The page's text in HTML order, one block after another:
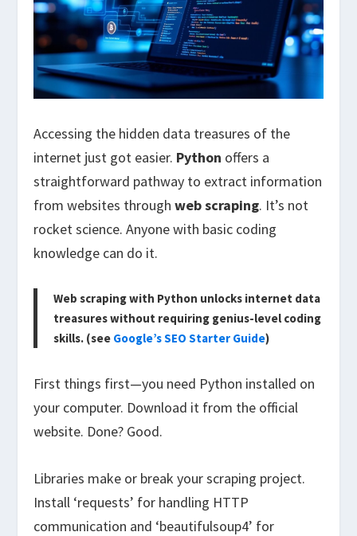
Accessing the hidden data treasures of the
internet just got easier. Python offers a
straightforward pathway to extract information
from websites throughweb scraping. It’s not
rocket science. Anyone with basic coding
knowledge can do it.
Web scraping with Python unlocks internet data
treasures without requiring genius-level coding
skills. (see Google’s SEO Starter Guide)
First things first—you need Python installed on
your computer. Download it from the official
website. Done? Good.
Libraries make or break your scraping project.
Install ‘requests’ for handling HTTP
communication and ‘beautifulsoup4’ for